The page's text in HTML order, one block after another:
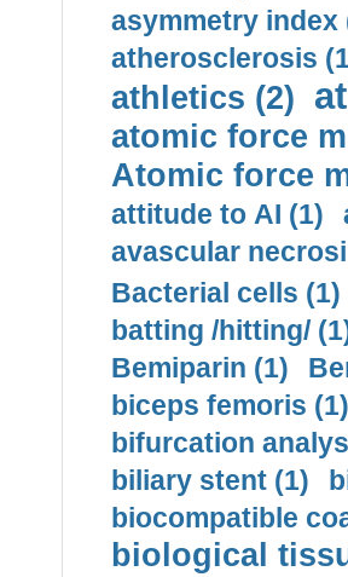
asymmetry index
atherosclerosis
athletics (2)
atomic force
Atomic force
attitude to AI (1)
avascular
Bacterial cells (1)
batting /hitting/
Bemiparin (1)
biceps femoris (1)
bifurcation
biliary stent (1)
biocompatible
biological